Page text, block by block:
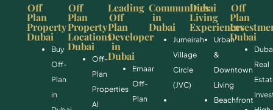
Off
Plan
Property
Dubai
Buy
Off-
Plan
in
Off
Plan
Property
Locations
Dubai
Off-
Plan
Properties
Al
Leading
Off
Plan
Developer
in
Dubai
Emaar
Off-
Plan
Communities
in
Dubai
Jumeirah
Village
Circle
(JVC)
Dubai
Living
Experiences
Urban
&
Downtown
Living
Beachfront
Off
Plan
Dubai
Real